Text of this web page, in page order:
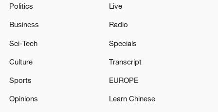
China's goods trade shows strong growth in
Politics
Business
Sci-Tech
Culture
Sports
Opinions
Live
Radio
Specials
Transcript
EUROPE
Learn Chinese